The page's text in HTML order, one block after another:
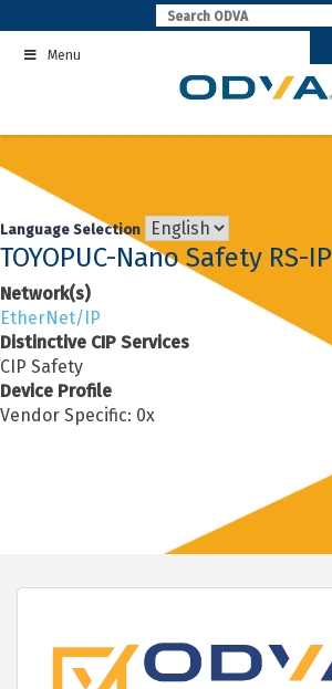
to
contentMenu
Language Selection
TOYOPUC-Nano Safety RS-IP
Network(s)
EtherNet/IP
Distinctive CIP Services
CIP Safety
Device Profile
Vendor Specific: 0x